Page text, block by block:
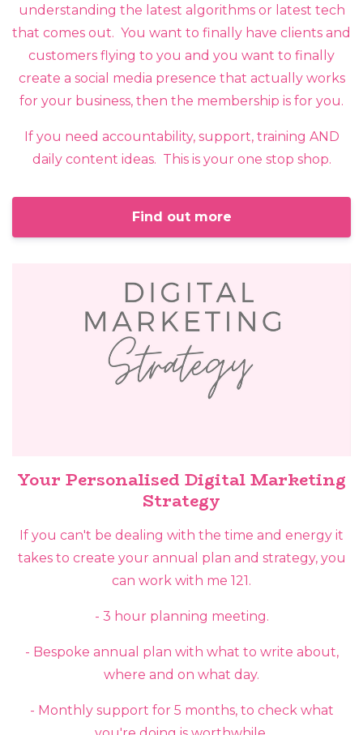
understanding the latest algorithms or latest tech
that comes out. You want to finally have clients and
customers flying to you and you want to finally
create a social media presence that actually works
for your business, then the membership is for you.
If you need accountability, support, training AND
daily content ideas. This is your one stop shop.
Find out more
Your Personalised Digital Marketing
Strategy
If you can't be dealing with the time and energy it
takes to create your annual plan and strategy, you
can work with me 121.
- 3 hour planning meeting.
- Bespoke annual plan with what to write about,
where and on what day.
- Monthly support for 5 months, to check what